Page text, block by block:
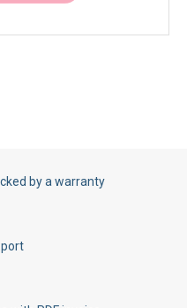
by a warranty